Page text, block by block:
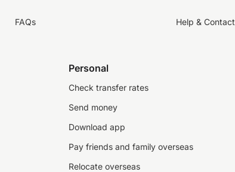
FAQs Help & Contact
Personal
Check transfer rates
Send money
Download app
Pay friends and family overseas
Relocate overseas